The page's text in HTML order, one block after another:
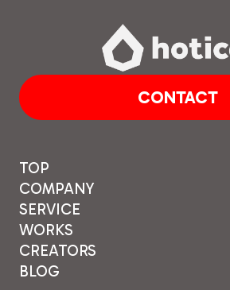
CONTACT
TOP
COMPANY
SERVICE
WORKS
CREATORS
BLOG